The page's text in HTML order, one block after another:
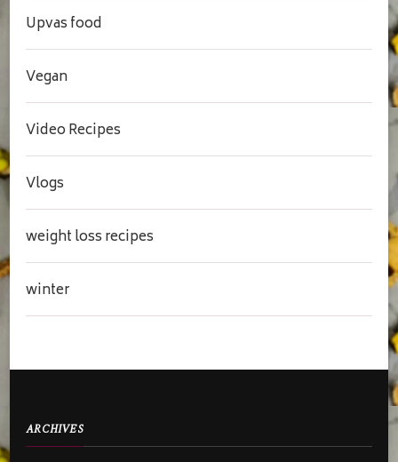
Upvas food
Vegan
Video Recipes
Vlogs
weight loss recipes
winter
ARCHIVES